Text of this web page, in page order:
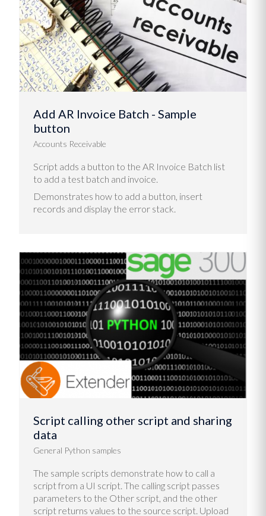
Add AR Invoice Batch - Sample
button
Accounts Receivable
Script adds a button to the AR Invoice Batch list
to add a test batch and invoice.
Demonstrates how to add a button, insert
records and display the error stack.
Script calling other script and sharing
data
General Python samples
The sample scripts demonstrate how to call a
script from a UI script. The calling script passes
parameters to the Other script, and the other
script returns values to the source script. Upload